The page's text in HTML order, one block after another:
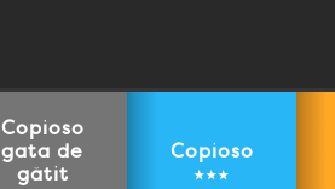
Copioso
gata de
gătit
Copioso
★★★